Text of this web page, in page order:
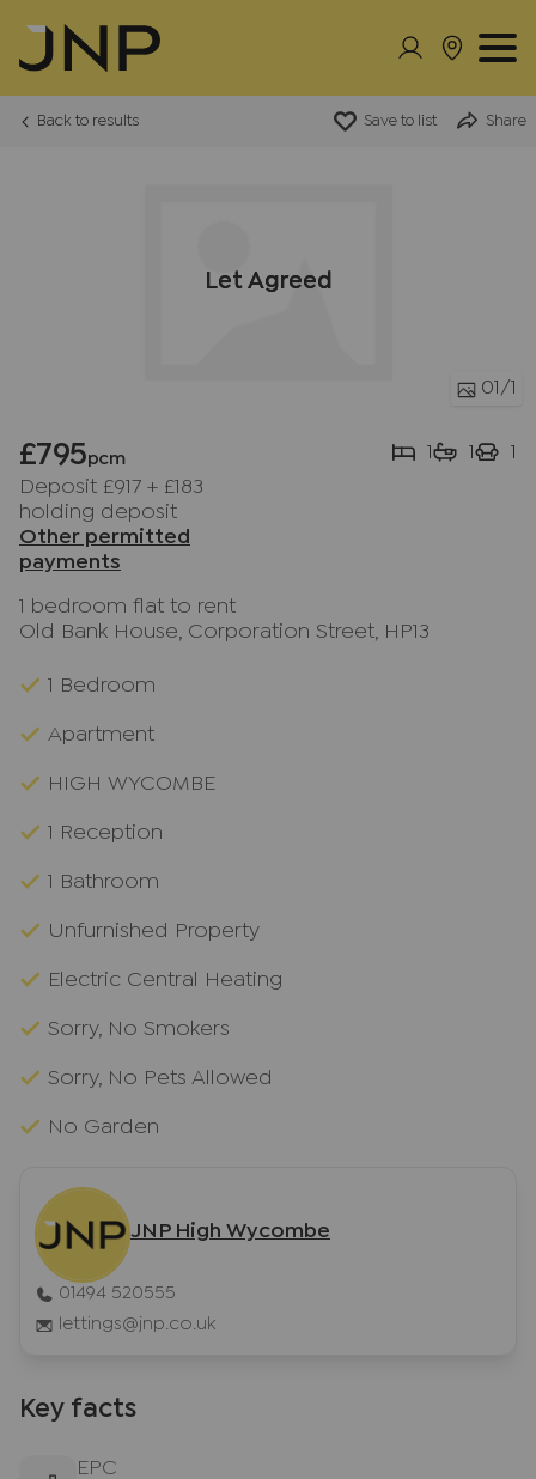
Back to results Save to list Share
Let Agreed
01 /1
£795pcm
Deposit £917 + £183
holding deposit
Other permitted
payments
1 1 1
1 bedroom flat to rent
Old Bank House, Corporation Street, HP13
1 Bedroom
Apartment
HIGH WYCOMBE
1 Reception
1 Bathroom
Unfurnished Property
Electric Central Heating
Sorry, No Smokers
Sorry, No Pets Allowed
No Garden
JNP High Wycombe
01494 520555
lettings@jnp.co.uk
Key facts
EPC